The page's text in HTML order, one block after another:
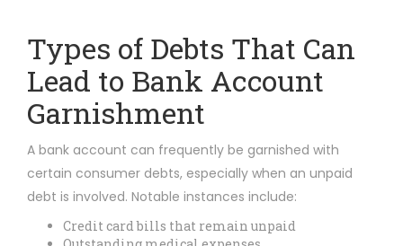
Types of Debts That Can
Lead to Bank Account
Garnishment
A bank account can frequently be garnished with
certain consumer debts, especially when an unpaid
debt is involved. Notable instances include:
Credit card bills that remain unpaid